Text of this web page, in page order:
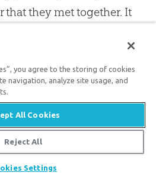
that they met together. It
was accustomed to be
not stay away from the
easily have excused
journey, and the wearying
new establishment; but her
and so she found it no
you agree to the storing of cookies
navigation, analyze site usage, and
All Cookies
Reject All
Settings